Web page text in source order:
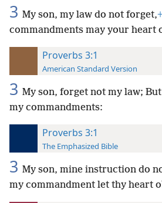
3 My son, my law do not forget,
commandments may your heart
Proverbs 3:1
American Standard Version
3 My son, forget not my law;
my commandments:
Proverbs 3:1
The Emphasized Bible
3 My son, mine instruction do
my commandment let thy heart